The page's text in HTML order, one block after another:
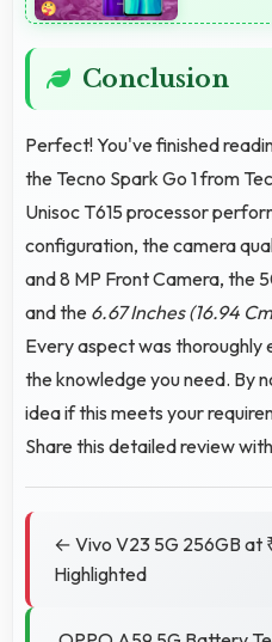
Conclusion
Perfect! You've finished
the Tecno Spark Go 1 from
Unisoc T615 processor
configuration, the camera
and 8 MP Front Camera, the
and the 6.67 Inches (16.94
Every aspect was thoroughly
the knowledge you need. By
idea if this meets your
Share this detailed review
← Vivo V23 5G 256GB at
Highlighted